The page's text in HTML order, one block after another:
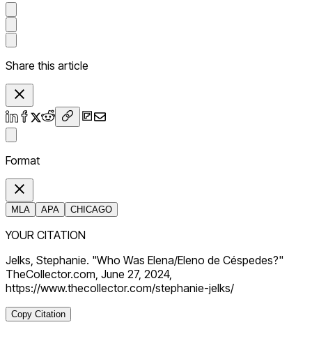
Share this article
Format
MLA APA CHICAGO
YOUR CITATION
Jelks, Stephanie. "Who Was Elena/Eleno de Céspedes?"
TheCollector.com, June 27, 2024,
https://www.thecollector.com/stephanie-jelks/
Copy Citation